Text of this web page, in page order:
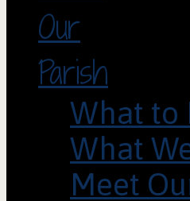
Our
Parish
What to
What
Meet